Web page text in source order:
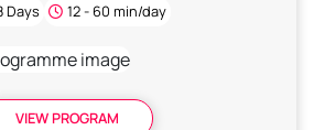
Days 12 - 60 min/day
VIEW PROGRAM